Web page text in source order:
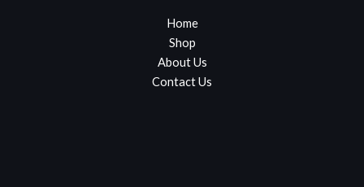
Home
Shop
About Us
Contact Us